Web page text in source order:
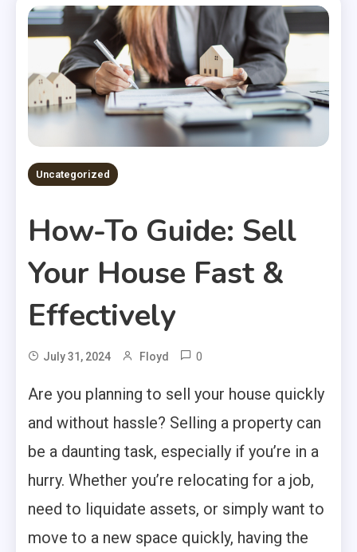
Uncategorized
How-To Guide: Sell
Your House Fast &
Effectively
July 31, 2024 Floyd 0
Are you planning to sell your house quickly
and without hassle? Selling a property can
be a daunting task, especially if you’re in a
hurry. Whether you’re relocating for a job,
need to liquidate assets, or simply want to
move to a new space quickly, having the